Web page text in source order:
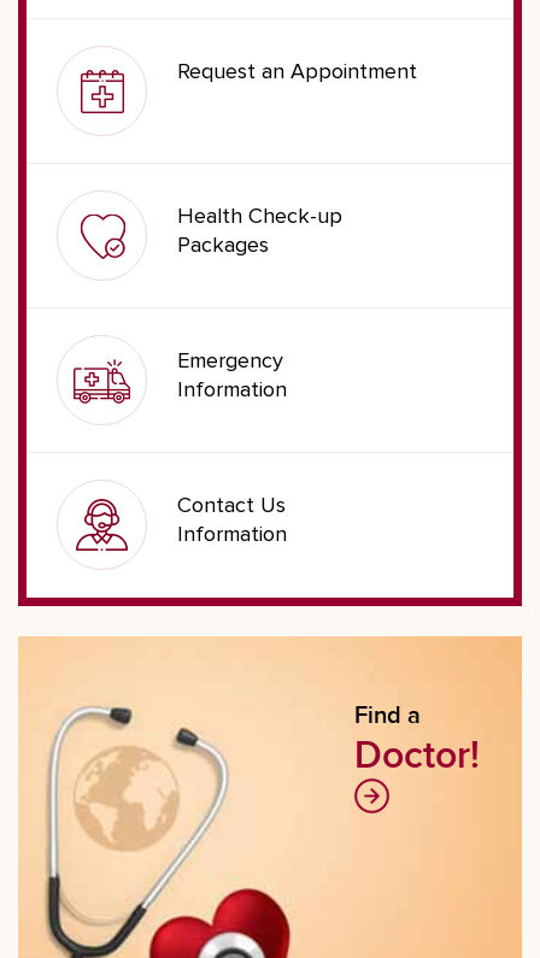
Request an Appointment
Health Check-up
Packages
Emergency
Information
Contact Us
Information
Find a
Doctor!